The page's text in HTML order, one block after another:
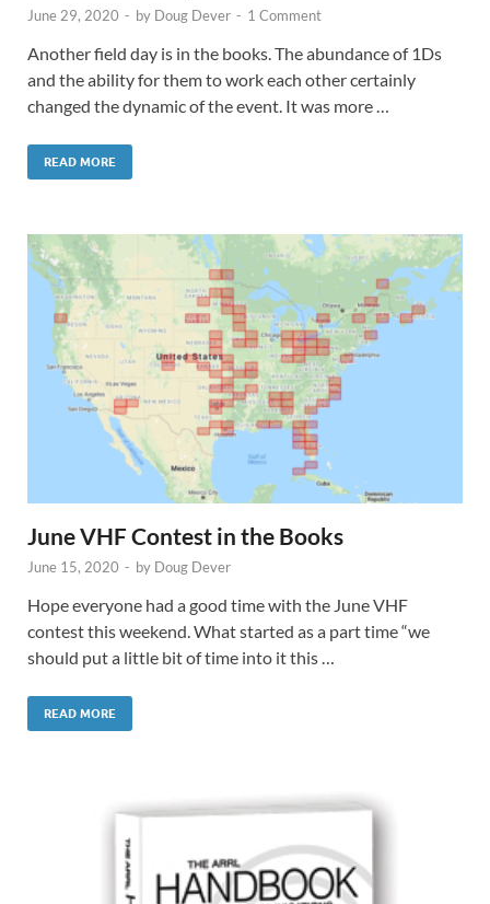
June 29, 2020 - by Doug Dever - 1 Comment
Another field day is in the books. The abundance of 1Ds
and the ability for them to work each other certainly
changed the dynamic of the event. It was more …
READ MORE
June VHF Contest in the Books
June 15, 2020 - by Doug Dever
Hope everyone had a good time with the June VHF
contest this weekend. What started as a part time “we
should put a little bit of time into it this …
READ MORE